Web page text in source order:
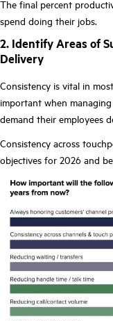
The final percent
spend doing their jobs.
2. Identify Areas of
Delivery
Consistency is vital in
important when
demand their employees
Consistency across
objectives for 2026 and